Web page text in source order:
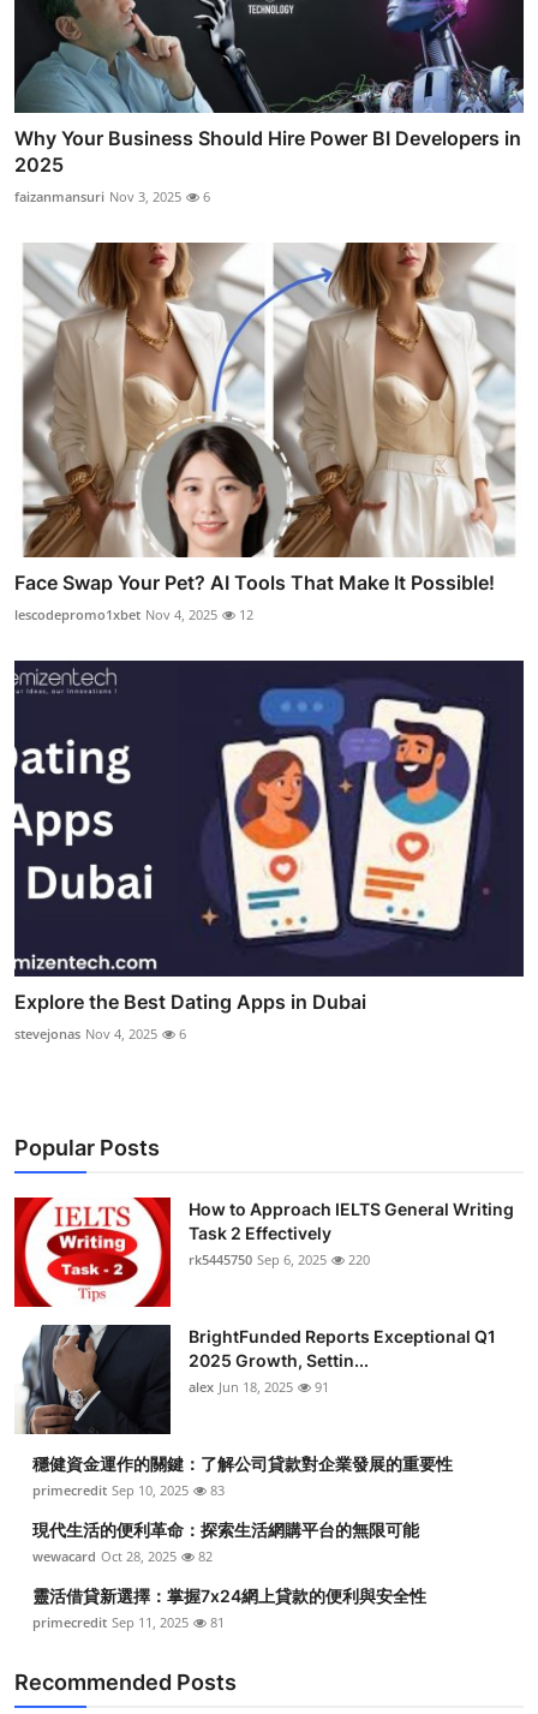
Why Your Business Should Hire Power BI Developers in
2025
faizanmansuri Nov 3, 2025 6
Face Swap Your Pet? AI Tools That Make It Possible!
lescodepromo1xbet Nov 4, 2025 12
Explore the Best Dating Apps in Dubai
stevejonas Nov 4, 2025 6
Popular Posts
How to Approach IELTS General Writing
Task 2 Effectively
rk5445750 Sep 6, 2025 220
BrightFunded Reports Exceptional Q1
2025 Growth, Settin...
alex Jun 18, 2025 91
穩健資金運作的關鍵：了解公司貸款對企業發展的重要性
primecredit Sep 10, 2025 83
現代生活的便利革命：探索生活網購平台的無限可能
wewacard Oct 28, 2025 82
靈活借貸新選擇：掌握7x24網上貸款的便利與安全性
primecredit Sep 11, 2025 81
Recommended Posts